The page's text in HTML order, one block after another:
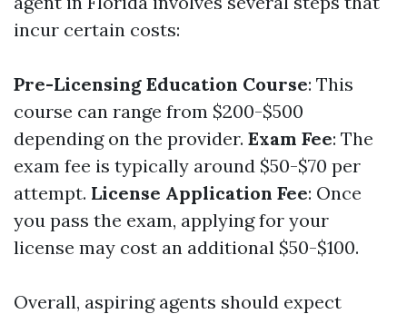
incur certain costs:
Pre-Licensing Education Course: This
course can range from $200-$500
depending on the provider. Exam Fee: The
exam fee is typically around $50-$70 per
attempt. License Application Fee: Once
you pass the exam, applying for your
license may cost an additional $50-$100.
Overall, aspiring agents should expect